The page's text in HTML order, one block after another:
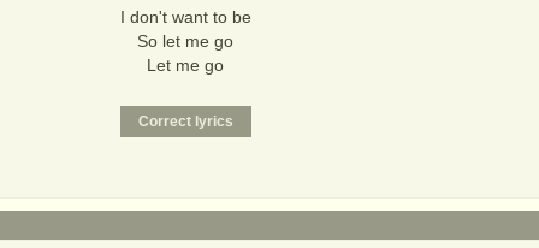
I don't want to be
So let me go
Let me go